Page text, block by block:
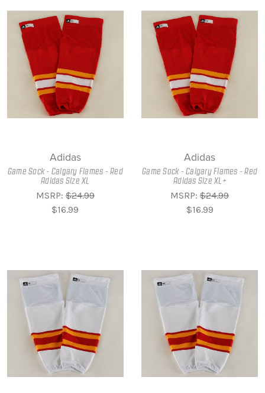
Adidas
Game Sock - Calgary Flames - Red
Adidas Size XL
MSRP: $24.99
$16.99
Adidas
Game Sock - Calgary Flames - Red
Adidas Size XL+
MSRP:$24.99
$16.99